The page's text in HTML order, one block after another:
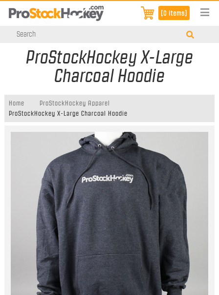
[0 items]
ProStockHockey X-Large
Charcoal Hoodie
Home
ProStockHockey Apparel
ProStockHockey X-Large Charcoal Hoodie